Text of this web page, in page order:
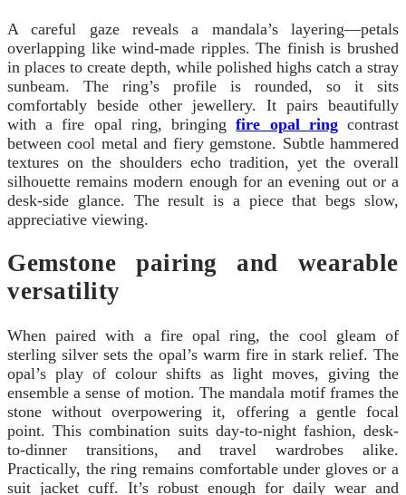
A careful gaze reveals a mandala’s layering—petals
overlapping like wind-made ripples. The finish is brushed
in places to create depth, while polished highs catch a stray
sunbeam. The ring’s profile is rounded, so it sits
comfortably beside other jewellery. It pairs beautifully
with a fire opal ring, bringingfire opal ringcontrast
between cool metal and fiery gemstone. Subtle hammered
textures on the shoulders echo tradition, yet the overall
silhouette remains modern enough for an evening out or a
desk-side glance. The result is a piece that begs slow,
appreciative viewing.
Gemstone pairing and wearable
versatility
When paired with a fire opal ring, the cool gleam of
sterling silver sets the opal’s warm fire in stark relief. The
opal’s play of colour shifts as light moves, giving the
ensemble a sense of motion. The mandala motif frames the
stone without overpowering it, offering a gentle focal
point. This combination suits day-to-night fashion, desk-
to-dinner transitions, and travel wardrobes alike.
Practically, the ring remains comfortable under gloves or a
suit jacket cuff. It’s robust enough for daily wear and